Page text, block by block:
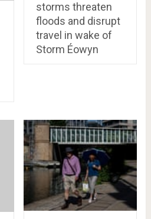
storms threaten
floods and disrupt
travel in wake of
Storm Éowyn